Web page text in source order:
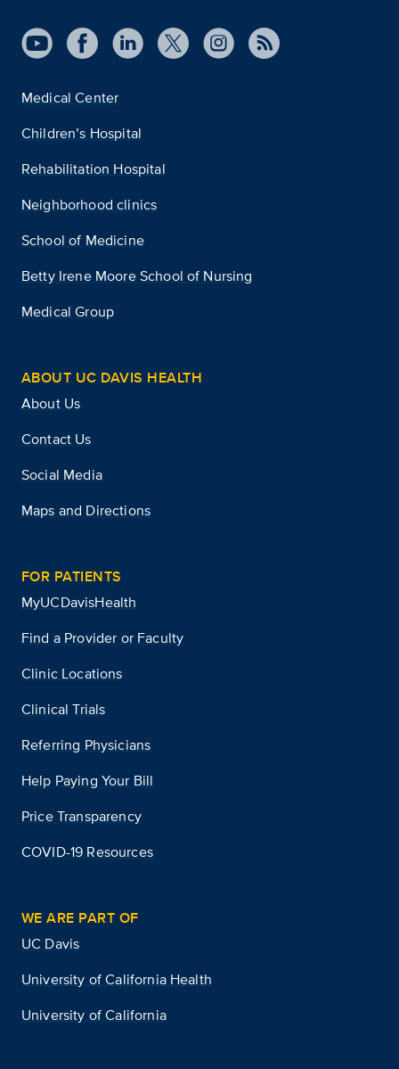
Medical Center
Children’s Hospital
Rehabilitation Hospital
Neighborhood clinics
School of Medicine
Betty Irene Moore School of Nursing
Medical Group
ABOUT UC DAVIS HEALTH
About Us
Contact Us
Social Media
Maps and Directions
FOR PATIENTS
MyUCDavisHealth
Find a Provider or Faculty
Clinic Locations
Clinical Trials
Referring Physicians
Help Paying Your Bill
Price Transparency
COVID-19 Resources
WE ARE PART OF
UC Davis
University of California Health
University of California